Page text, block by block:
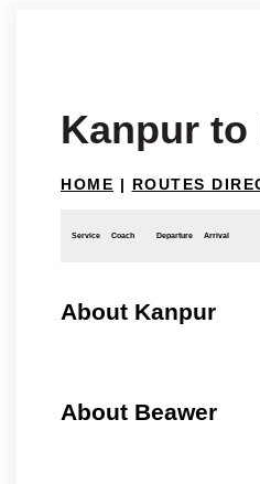
Kanpur to
HOME | ROUTES
Service Coach Departure Arrival
About Kanpur
About Beawer